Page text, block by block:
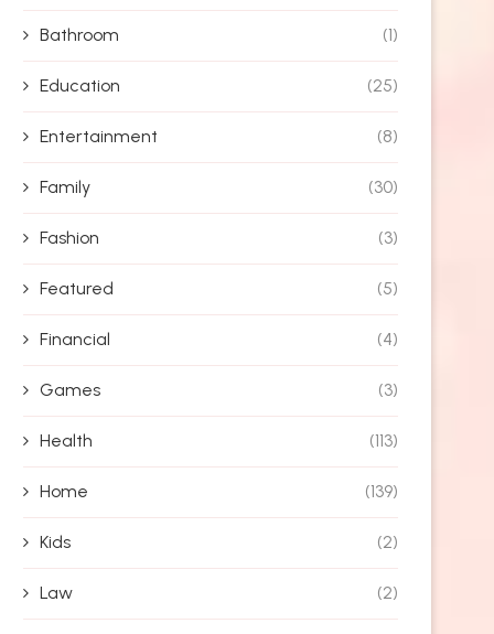
Bathroom (1)
Education (25)
Entertainment (8)
Family (30)
Fashion (3)
Featured (5)
Financial (4)
Games (3)
Health (113)
Home (139)
Kids (2)
Law (2)